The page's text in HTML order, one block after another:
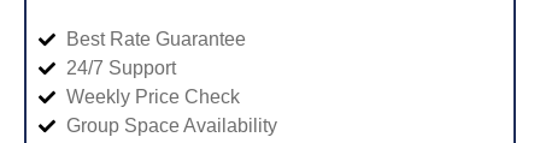
Best Rate Guarantee
24/7 Support
Weekly Price Check
Group Space Availability